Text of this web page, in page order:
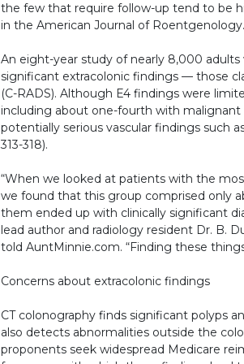
the few that require follow-up tend to be
in the American Journal of Roentgenology.
An eight-year study of nearly 8,000
significant extracolonic findings — those
(C-RADS). Although E4 findings were
including about one-fourth with
potentially serious vascular findings such
313-318).
“When we looked at patients with the
we found that this group comprised only
them ended up with clinically significant
lead author and radiology resident Dr. B.
told AuntMinnie.com. “Finding these
Concerns about extracolonic findings
CT colonography finds significant polyps
also detects abnormalities outside the
proponents seek widespread Medicare